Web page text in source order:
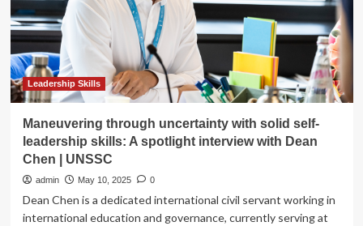
2025
Leadership Skills
Maneuvering through uncertainty with solid self-
leadership skills: A spotlight interview with Dean
Chen | UNSSC
admin May 10, 2025 0
Dean Chen is a dedicated international civil servant working in
international education and governance, currently serving at